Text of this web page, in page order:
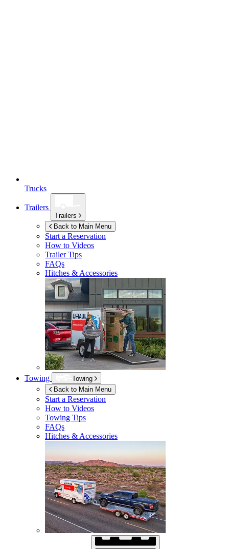
Trucks
Trailers
Trailers
Back to Main Menu
Start a Reservation
How to Videos
Trailer Tips
FAQs
Hitches & Accessories
Towing
Towing
Back to Main Menu
Start a Reservation
How to Videos
Towing Tips
FAQs
Hitches & Accessories